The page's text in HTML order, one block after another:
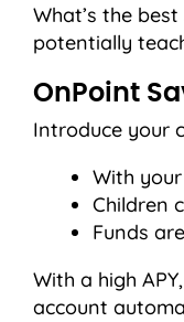
What’s the
potentially
OnPoint
Introduce your
With
Children
Funds
With a high
account